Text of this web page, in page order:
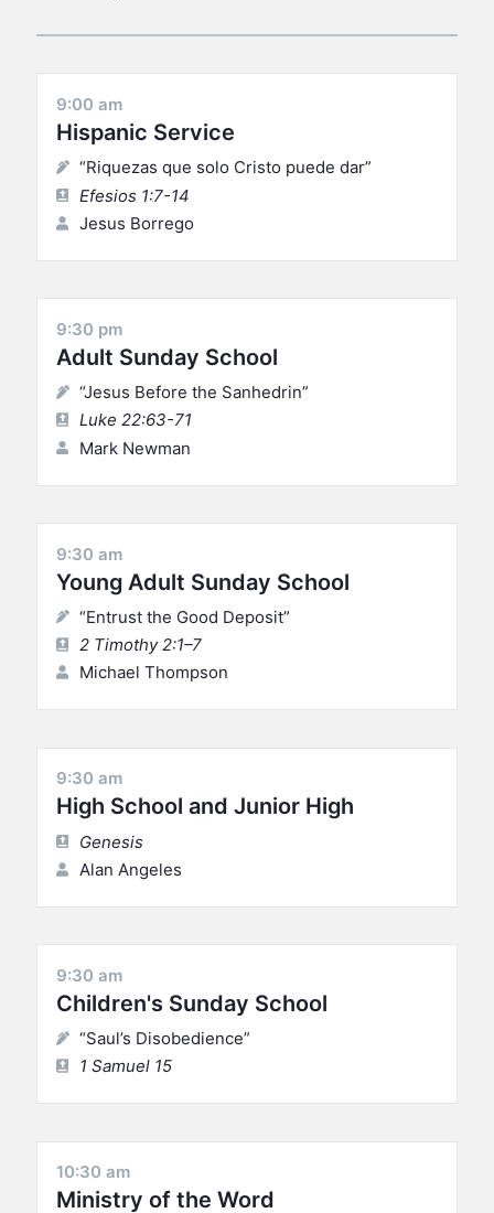
9:00 am
Hispanic Service
“Riquezas que solo Cristo puede dar”
Efesios 1:7-14
Jesus Borrego
9:30 pm
Adult Sunday School
“Jesus Before the Sanhedrin”
Luke 22:63-71
Mark Newman
9:30 am
Young Adult Sunday School
“Entrust the Good Deposit”
2 Timothy 2:1–7
Michael Thompson
9:30 am
High School and Junior High
Genesis
Alan Angeles
9:30 am
Children's Sunday School
“Saul’s Disobedience”
1 Samuel 15
10:30 am
Ministry of the Word